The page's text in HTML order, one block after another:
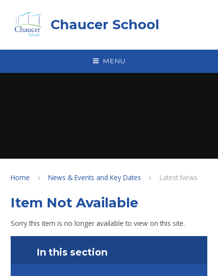
Chaucer School
MENU
Home News & Events and Key Dates Latest News
Item Not Available
Sorry this item is no longer available to view on this site.
In this section